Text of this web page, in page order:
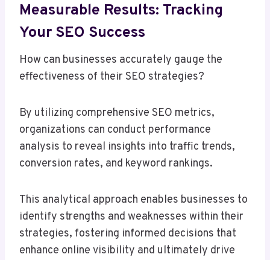
Measurable Results: Tracking
Your SEO Success
How can businesses accurately gauge the
effectiveness of their SEO strategies?
By utilizing comprehensive SEO metrics,
organizations can conduct performance
analysis to reveal insights into traffic trends,
conversion rates, and keyword rankings.
This analytical approach enables businesses to
identify strengths and weaknesses within their
strategies, fostering informed decisions that
enhance online visibility and ultimately drive